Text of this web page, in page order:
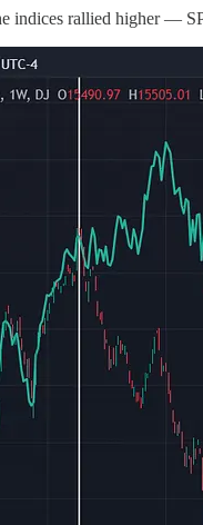
indices rallied higher —